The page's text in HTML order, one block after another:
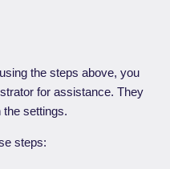
the steps above, you
for assistance. They
settings.
steps: